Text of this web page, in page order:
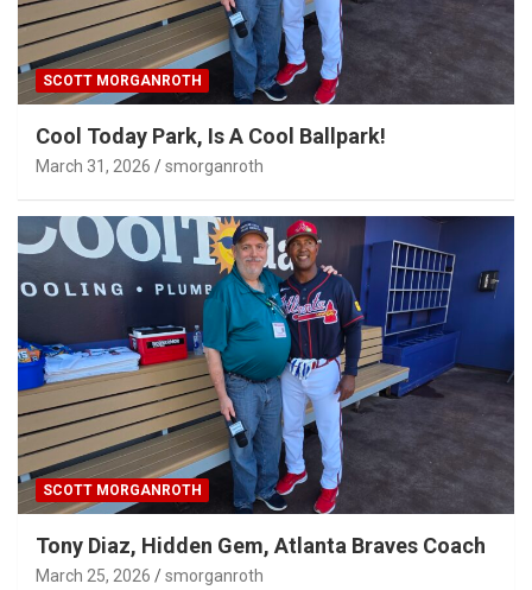
SCOTT MORGANROTH
Cool Today Park, Is A Cool Ballpark!
March 31, 2026 smorganroth
SCOTT MORGANROTH
Tony Diaz, Hidden Gem, Atlanta Braves Coach
March 25, 2026 smorganroth